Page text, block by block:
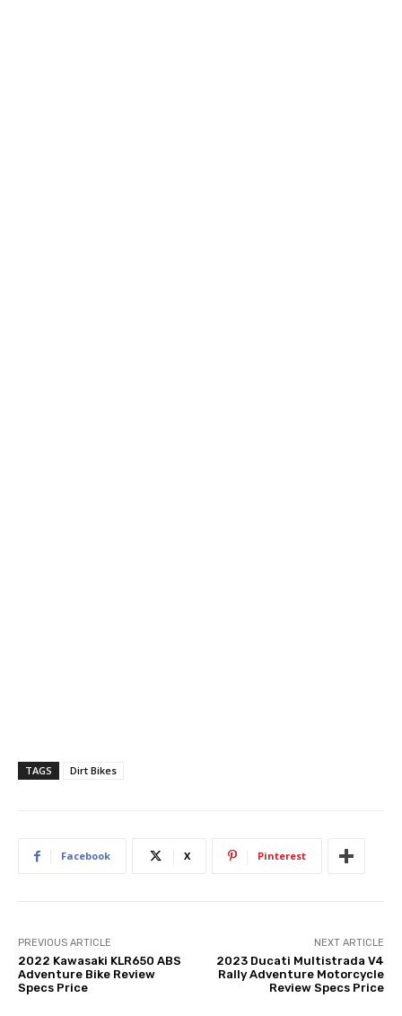
TAGS Dirt Bikes
Facebook X Pinterest
PREVIOUS ARTICLE
2022 Kawasaki KLR650 ABS
Adventure Bike Review
Specs Price
NEXT ARTICLE
2023 Ducati Multistrada V4
Rally Adventure Motorcycle
Review Specs Price